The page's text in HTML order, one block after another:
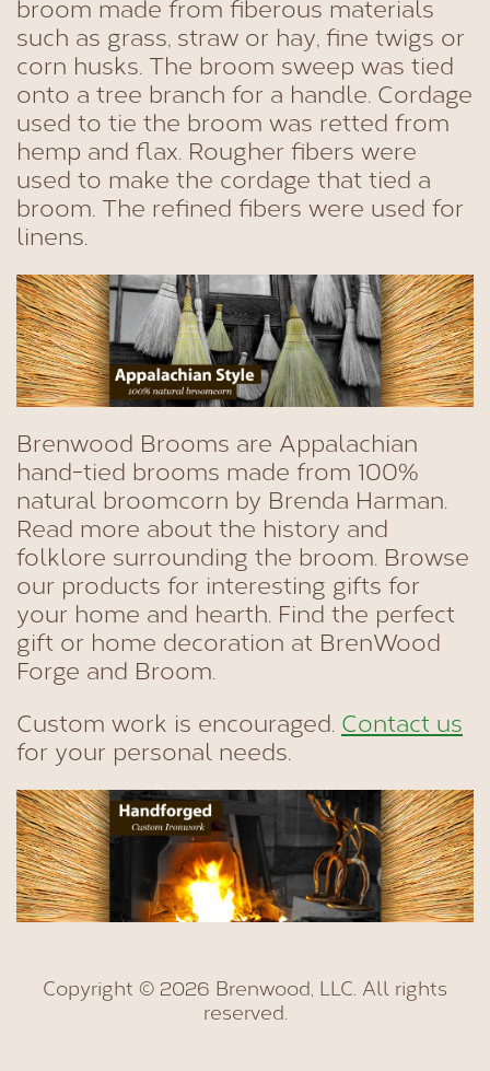
broom made from fiberous materials
such as grass, straw or hay, fine twigs or
corn husks. The broom sweep was tied
onto a tree branch for a handle. Cordage
used to tie the broom was retted from
hemp and flax. Rougher fibers were
used to make the cordage that tied a
broom. The refined fibers were used for
linens.
Brenwood Brooms are Appalachian
hand-tied brooms made from 100%
natural broomcorn by Brenda Harman.
Read more about the history and
folklore surrounding the broom. Browse
our products for interesting gifts for
your home and hearth. Find the perfect
gift or home decoration at BrenWood
Forge and Broom.
Custom work is encouraged. Contact us
for your personal needs.
Copyright © 2026 Brenwood, LLC. All rights
reserved.